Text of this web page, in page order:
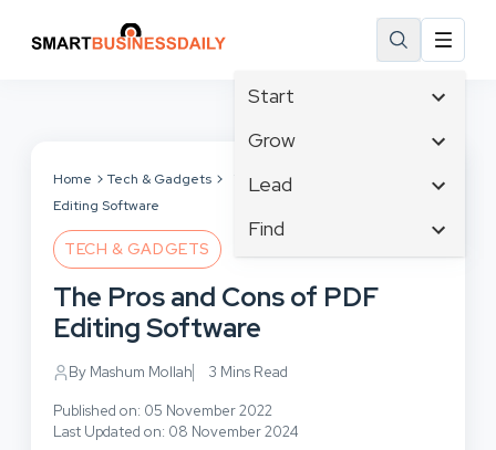
Start
Affiliate Marketing
Branding
Business
Business Development
Grow
Tech & Gadgets
Business Intelligence
Business Planning
Communications
Lead
Content Marketing
Crisis Management
Customer Experience
Design & Development
Find
Email Marketing
Inbound Marketing
Home Tech & Gadgets
The Pros and Cons of PDF
Editing Software
TECH & GADGETS
The Pros and Cons of PDF
Editing Software
By Mashum Mollah 3 Mins Read
Published on: 05 November 2022
Last Updated on: 08 November 2024